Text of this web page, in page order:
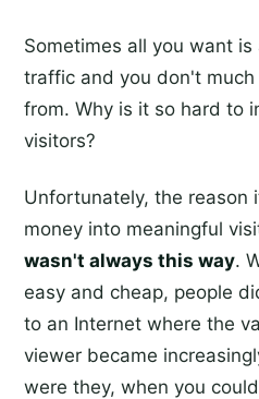
Sometimes all you want
traffic and you don't
from. Why is it so hard to
visitors?
Unfortunately, the reason
money into meaningful
wasn't always this way.
easy and cheap, people
to an Internet where the
viewer became
were they, when you